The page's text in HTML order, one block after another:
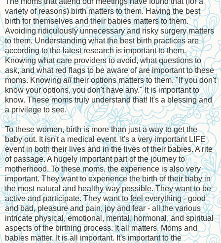
variety of reasons) birth matters to them. Having the best
birth for themselves and their babies matters to them.
Avoiding ridiculously unnecessary and risky surgery matters
to them. Understanding what the best birth practices are
according to the latest research is important to them.
Knowing what care providers to avoid, what questions to
ask, and what red flags to be aware of are important to these
moms. Knowingalltheir options matters to them. "If you don't
know your options, you don't have any." It is important to
know. These moms truly understand that! It's a blessing and
a privilege to see.
To these women, birth is more than just a way to get the
baby out. It isn't a medical event. It's a very important LIFE
event in both their lives and in the lives of their babies. A rite
of passage. A hugely important part of the journey to
motherhood. To these moms, the experience is also very
important. They want to experience the birth of their baby in
the most natural and healthy way possible. They want to be
active and participate. They want to feel everything - good
and bad, pleasure and pain, joy and fear - all the various
intricate physical, emotional, mental, hormonal, and spiritual
aspects of the birthing process. It all matters. Moms and
babies matter. It is all important. It's important to the